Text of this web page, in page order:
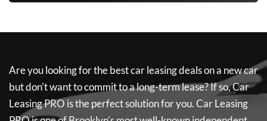
Are you looking for the best car leasing deals on a new car
but don't want to commit to a long-term lease? If so,Car
Leasing PRO is the perfect solution for you.Car Leasing